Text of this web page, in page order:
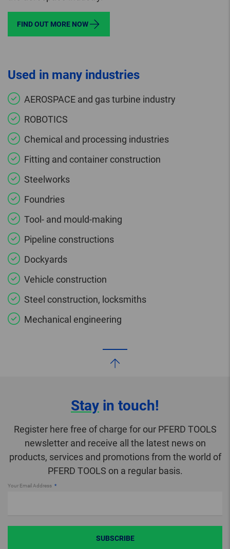
FIND OUT MORE NOW
Used in many industries
AEROSPACE and gas turbine industry
ROBOTICS
Chemical and processing industries
Fitting and container construction
Steelworks
Foundries
Tool- and mould-making
Pipeline constructions
Dockyards
Vehicle construction
Steel construction, locksmiths
Mechanical engineering
Stay in touch!
Register here free of charge for our PFERD TOOLS
newsletter and receive all the latest news on
products, services and promotions from the world of
PFERD TOOLS on a regular basis.
Your Email Address
SUBSCRIBE